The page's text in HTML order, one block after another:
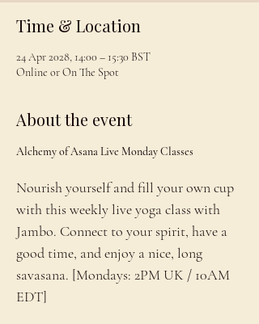
Time & Location
24 Apr 2028, 14:00 – 15:30 BST
Online or On The Spot
About the event
Alchemy of Asana Live Monday Classes
Nourish yourself and fill your own cup
with this weekly live yoga class with
Jambo. Connect to your spirit, have a
good time, and enjoy a nice, long
savasana. [Mondays: 2PM UK / 10AM
EDT]